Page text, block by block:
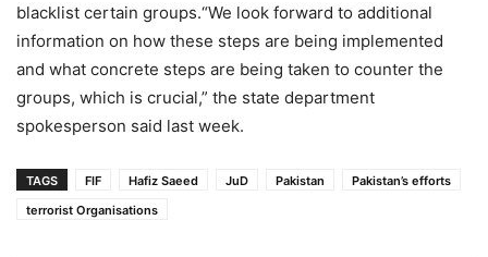
blacklist certain groups.“We look forward to additional
information on how these steps are being implemented
and what concrete steps are being taken to counter the
groups, which is crucial,” the state department
spokesperson said last week.
TAGS FIF Hafiz Saeed JuD Pakistan
Pakistan’s efforts
terrorist Organisations